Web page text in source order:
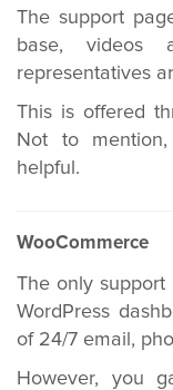
The support
base, videos
representatives
This is offered
Not to
helpful.
WooCommerce
The only
WordPress
of 24/7 email,
However, you